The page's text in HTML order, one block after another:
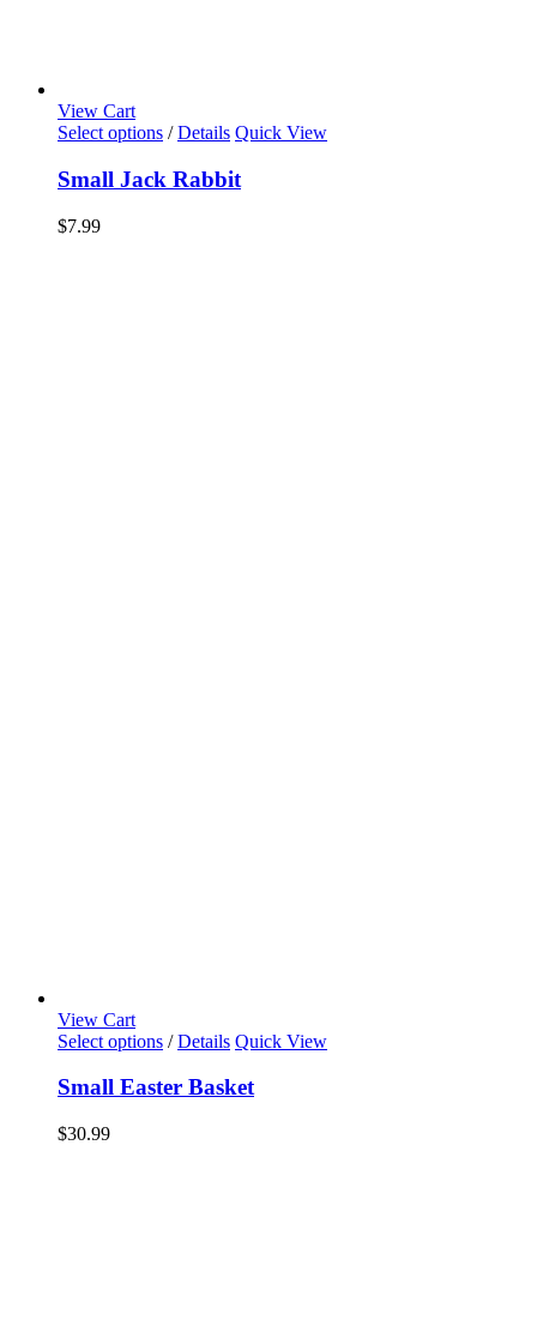
View Cart
Select options / Details Quick View
Small Jack Rabbit
$7.99
View Cart
Select options / Details Quick View
Small Easter Basket
$30.99